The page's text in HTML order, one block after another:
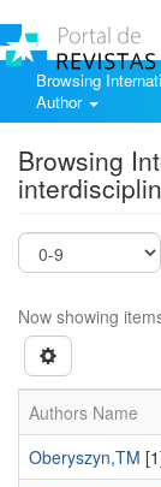
Browsing
Author
Browsing
Now showing
Authors Name
Oberyszyn,TM